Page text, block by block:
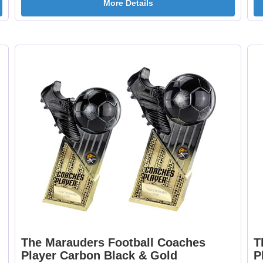
£0.65]
£0.65]
Dancing - Tap 25mm
Dart Runner Up
Darts & Board 25mm
More Details
The Marauders Football Coaches
Player Carbon Black & Gold